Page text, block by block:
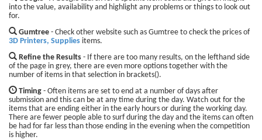
into the value, availability and highlight any problems or things to look out
for.
Gumtree - Check other website such as Gumtree to check the prices of
3D Printers, Supplies items.
Refine the Results - If there are too many results, on the lefthand side
of the page in grey, there are even more options together with the
number of items in that selection in brackets().
Timing - Often items are set to end at a number of days after
submission and this can be at any time during the day. Watch out for the
items that are ending either in the early hours or during the working day.
There are fewer people able to surf during the day and the items can often
be had for far less than those ending in the evening when the competition
is higher.